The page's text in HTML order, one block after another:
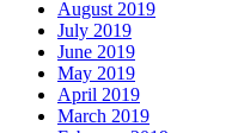
August 2019
July 2019
June 2019
May 2019
April 2019
March 2019